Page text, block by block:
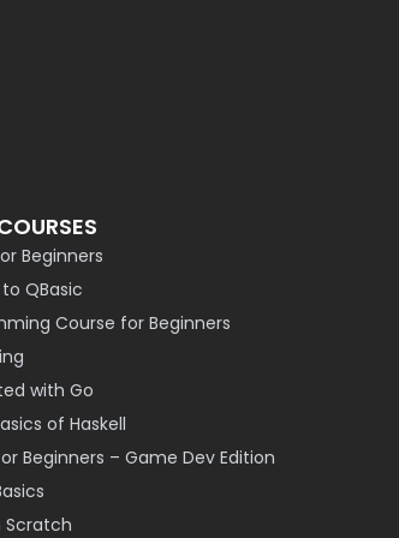
Beginners
QBasic
Course for Beginners
with Go
of Haskell
Beginners – Game Dev Edition
Scratch